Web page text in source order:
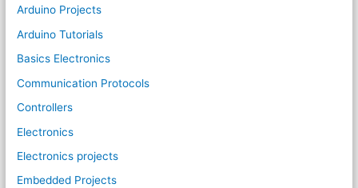
Arduino Projects
Arduino Tutorials
Basics Electronics
Communication Protocols
Controllers
Electronics
Electronics projects
Embedded Projects